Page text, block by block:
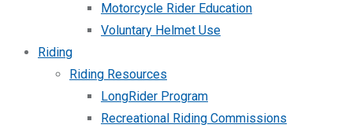
Motorcycle Rider Education
Voluntary Helmet Use
Riding
Riding Resources
LongRider Program
Recreational Riding Commissions